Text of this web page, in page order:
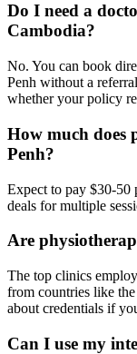
Do I need a
Cambodia?
No. You can book
Penh without a
whether your policy
How much does
Penh?
Expect to pay $30-50
deals for multiple
Are
The top clinics
from countries like
about credentials if
Can I use my